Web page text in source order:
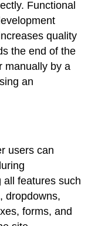
Functional
quality
the end of the
manually by a
an
users can
all features such
dropdowns,
forms, and